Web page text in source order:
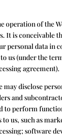
operation of the
It is conceivable
personal data in
us (under the
agreement).
may disclose
and
to perform
us, such as
software